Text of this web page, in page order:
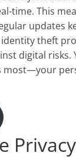
time. This
updates
theft
digital
most—your